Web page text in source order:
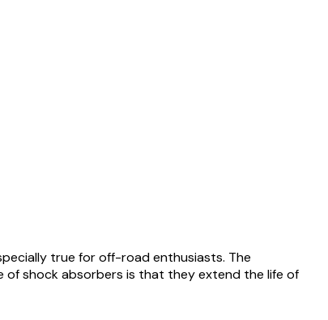
true for off-road enthusiasts. The
shock absorbers is that they extend the life of